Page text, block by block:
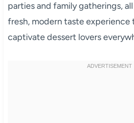
parties and family gatherings,
fresh, modern taste
captivate dessert lovers